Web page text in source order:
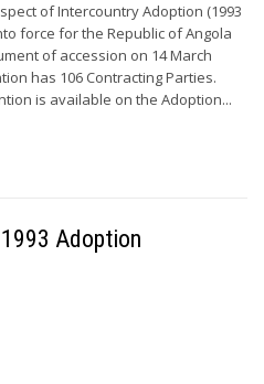
of Intercountry Adoption (1993
force for the Republic of Angola
of accession on 14 March
has 106 Contracting Parties.
is available on the Adoption...
Adoption